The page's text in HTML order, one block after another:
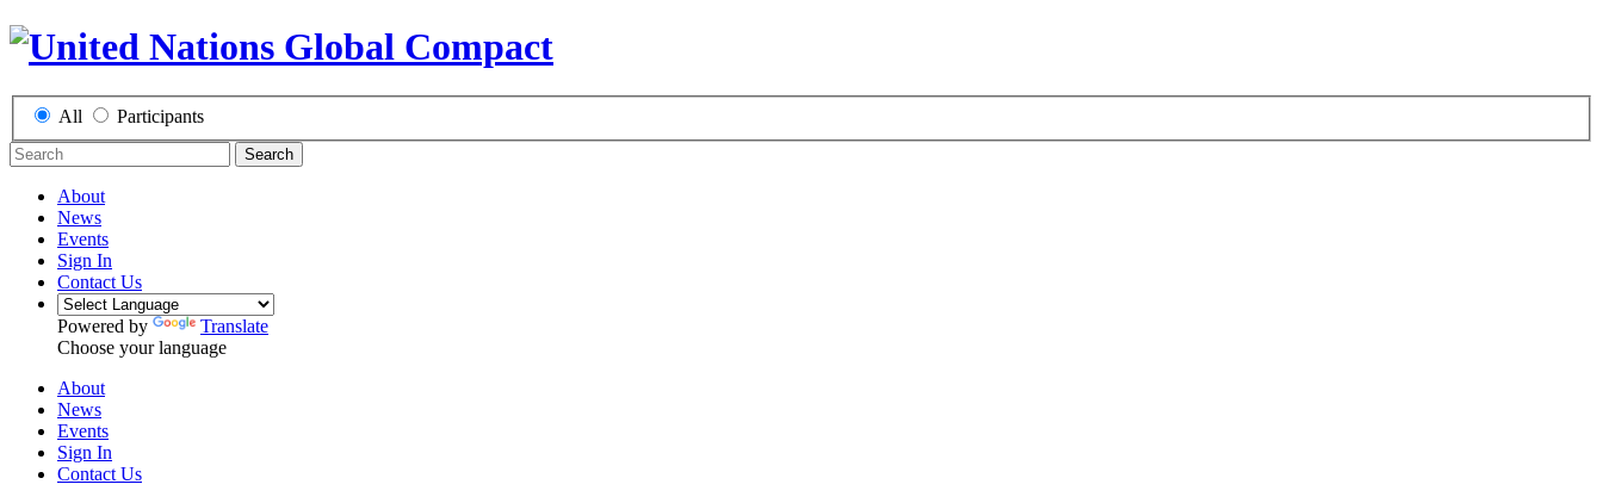
All Participants
Search
About
News
Events
Sign In
Contact Us
Powered by
Translate
Choose your language
About
News
Events
Sign In
Contact Us